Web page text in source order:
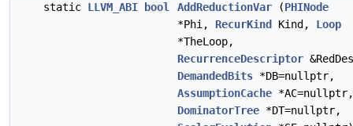
static LLVM_ABI bool AddReductionVar (PHINode
*Phi, RecurKind Kind, Loop
*TheLoop,
RecurrenceDescriptor
DemandedBits *DB=nullptr,
AssumptionCache *AC=nullptr,
DominatorTree *DT=nullptr,